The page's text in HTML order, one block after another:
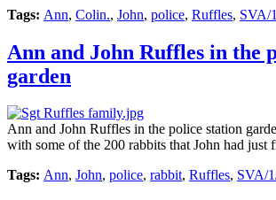
Tags: Ann, Colin., John, police, Ruffles, SVA/
Ann and John Ruffles in the
garden
Ann and John Ruffles in the police station
with some of the 200 rabbits that John had just
Tags: Ann, John, police, rabbit, Ruffles, SVA/